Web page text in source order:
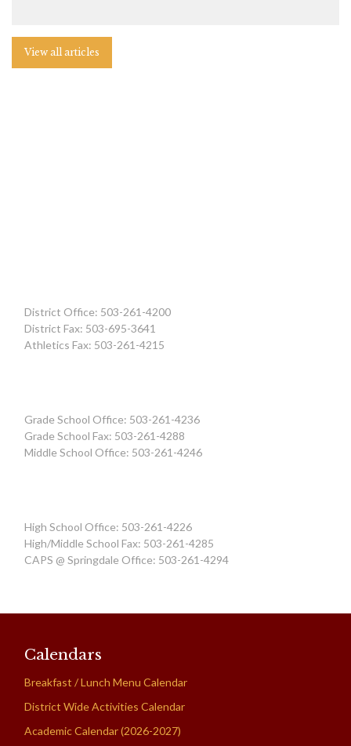
View all articles
District Office: 503-261-4200
District Fax: 503-695-3641
Athletics Fax: 503-261-4215
Grade School Office: 503-261-4236
Grade School Fax: 503-261-4288
Middle School Office: 503-261-4246
High School Office: 503-261-4226
High/Middle School Fax: 503-261-4285
CAPS @ Springdale Office: 503-261-4294
Calendars
Breakfast / Lunch Menu Calendar
District Wide Activities Calendar
Academic Calendar (2026-2027)